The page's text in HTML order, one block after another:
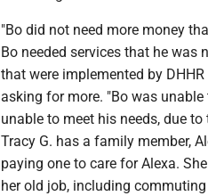
"Bo did not need more money
Bo needed services that he was
that were implemented by
asking for more. "Bo was
unable to meet his needs, due
Tracy G. has a family member,
paying one to care for Alexa.
her old job, including